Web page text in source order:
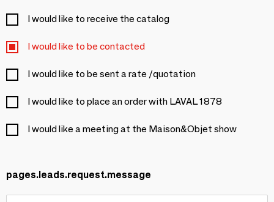
I would like to receive the catalog
I would like to be contacted
I would like to be sent a rate /quotation
I would like to place an order with LAVAL 1878
I would like a meeting at the Maison&Objet show
pages.leads.request.message